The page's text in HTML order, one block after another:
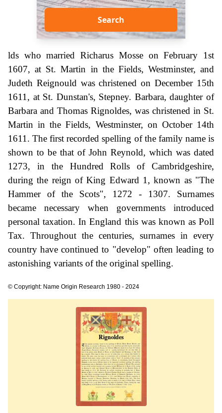
Search
lds who married Richarus Mosse on February 1st
1607, at St. Martin in the Fields, Westminster, and
Judeth Reignould was christened on December 15th
1611, at St. Dunstan's, Stepney. Barbara, daughter of
Barbara and Thomas Rignoldes, was christened in St.
Martin in the Fields, Westminster, on October 14th
1611. The first recorded spelling of the family name is
shown to be that of John Reynold, which was dated
1273, in the Hundred Rolls of Cambridgeshire,
during the reign of King Edward 1, known as "The
Hammer of the Scots", 1272 - 1307. Surnames
became necessary when governments introduced
personal taxation. In England this was known as Poll
Tax. Throughout the centuries, surnames in every
country have continued to "develop" often leading to
astonishing variants of the original spelling.
© Copyright: Name Origin Research 1980 - 2024